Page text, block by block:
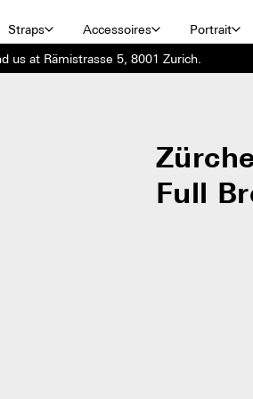
Straps Accessoires Portrait
us at Rämistrasse 5, 8001 Zurich.
Full